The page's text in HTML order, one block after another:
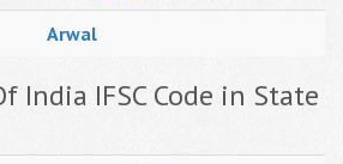
Arwal
India IFSC Code in State